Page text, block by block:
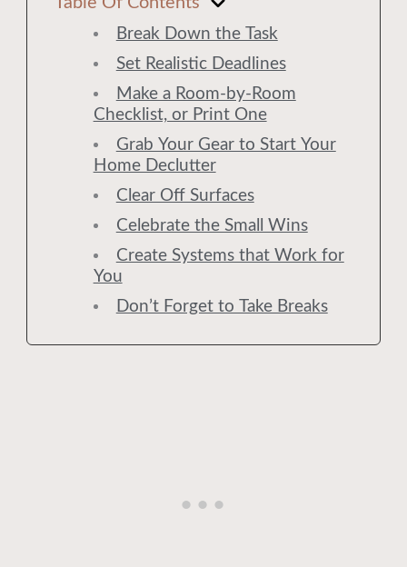
Break Down the Task
Set Realistic Deadlines
Make a Room-by-Room
Checklist, or Print One
Grab Your Gear to Start Your
Home Declutter
Clear Off Surfaces
Celebrate the Small Wins
Create Systems that Work for
You
Don’t Forget to Take Breaks